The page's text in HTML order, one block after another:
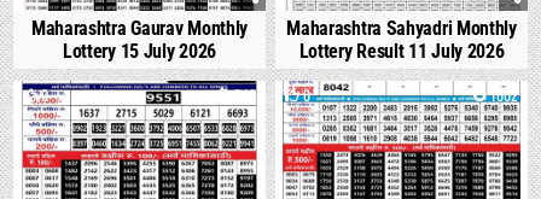
Maharashtra Gaurav Monthly
Lottery 15 July 2026
Maharashtra Sahyadri Monthly
Lottery Result 11 July 2026
0 546 0 1002